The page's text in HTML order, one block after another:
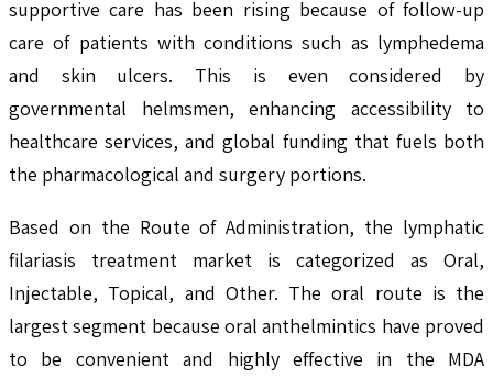
supportive care has been rising because of follow-up
care of patients with conditions such as lymphedema
and skin ulcers. This is even considered by
governmental helmsmen, enhancing accessibility to
healthcare services, and global funding that fuels both
the pharmacological and surgery portions.
Based on the Route of Administration, the lymphatic
filariasis treatment market is categorized as Oral,
Injectable, Topical, and Other. The oral route is the
largest segment because oral anthelmintics have proved
to be convenient and highly effective in the MDA